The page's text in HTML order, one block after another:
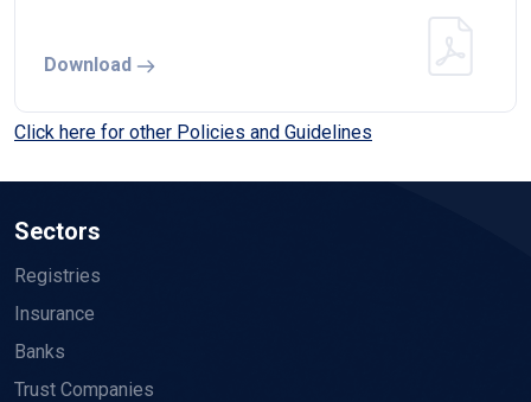
Download
Click here for other Policies and Guidelines
Sectors
Registries
Insurance
Banks
Trust Companies